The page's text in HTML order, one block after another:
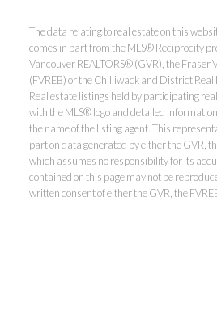
Kevin Kan
Tracy Yuen
The data relating to real estate on this
comes in part from the MLS® Reciprocity
Vancouver REALTORS® (GVR), the Fraser
(FVREB) or the Chilliwack and District Real
Real estate listings held by participating
with the MLS® logo and detailed
the name of the listing agent. This
part on data generated by either the GVR,
which assumes no responsibility for its
contained on this page may not be
written consent of either the GVR, the